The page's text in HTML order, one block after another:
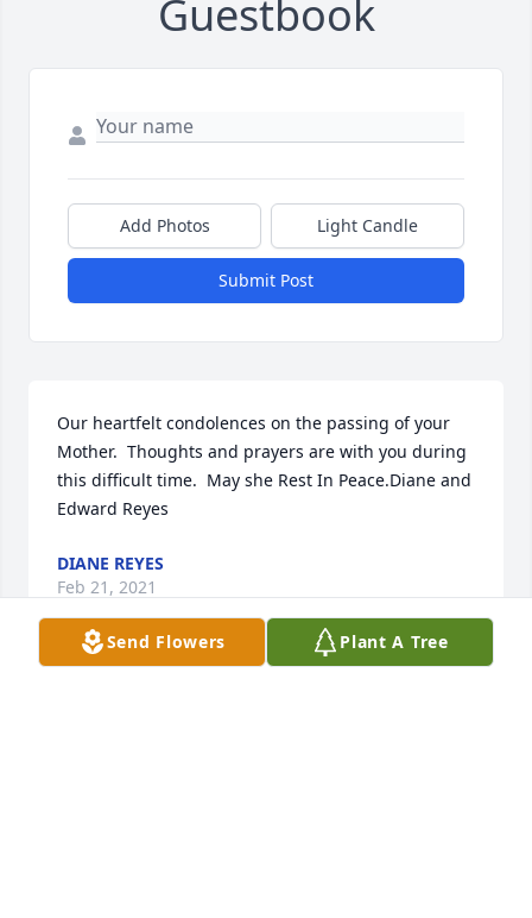
Guestbook
Add Photos Light Candle
Submit Post
Our heartfelt condolences on the passing of your
Mother.  Thoughts and prayers are with you during
this difficult time.  May she Rest In Peace.Diane and
Edward Reyes
DIANE REYES
Feb 21, 2021
Send Flowers Plant A Tree